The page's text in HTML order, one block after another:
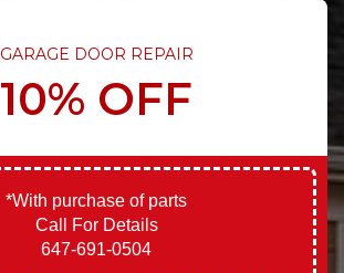
GARAGE DOOR REPAIR
10% OFF
*With purchase of parts
Call For Details
647-691-0504